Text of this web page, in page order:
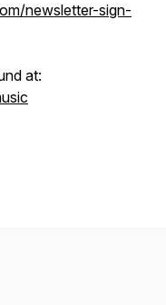
newsletter-sign-
at: